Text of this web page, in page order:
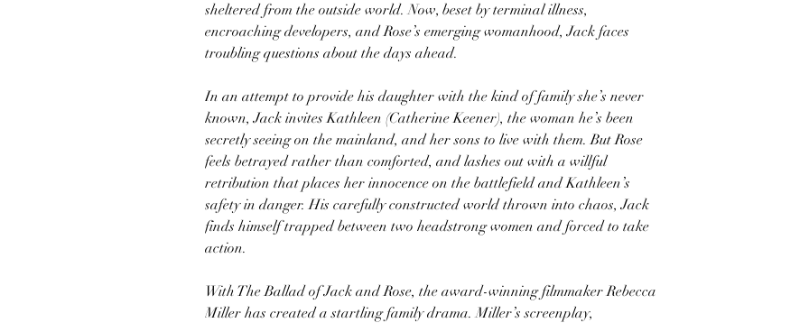
sheltered from the outside world. Now, beset by terminal illness,
encroaching developers, and Rose’s emerging womanhood, Jack faces
troubling questions about the days ahead.
In an attempt to provide his daughter with the kind of family she’s never
known, Jack invites Kathleen (Catherine Keener), the woman he’s been
secretly seeing on the mainland, and her sons to live with them. But Rose
feels betrayed rather than comforted, and lashes out with a willful
retribution that places her innocence on the battlefield and Kathleen’s
safety in danger. His carefully constructed world thrown into chaos, Jack
finds himself trapped between two headstrong women and forced to take
action.
With The Ballad of Jack and Rose, the award-winning filmmaker Rebecca
Miller has created a startling family drama. Miller’s screenplay,